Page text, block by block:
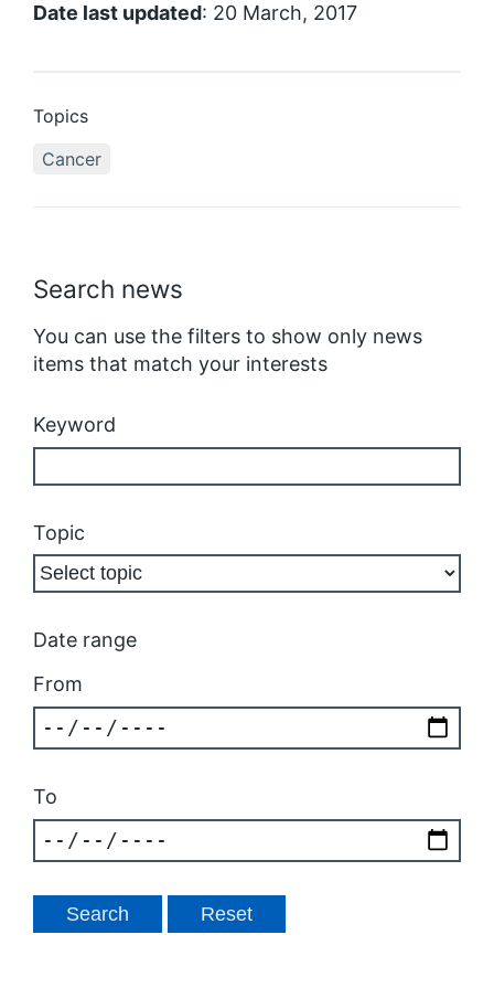
Search news
You can use the filters to show only news
items that match your interests
Keyword
Topic
Date range
From
To
Date last updated: 20 March, 2017
Topics
Cancer